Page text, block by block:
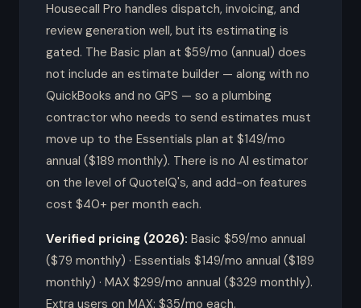
Housecall Pro handles dispatch, invoicing, and
review generation well, but its estimating is
gated. The Basic plan at $59/mo (annual) does
not include an estimate builder — along with no
QuickBooks and no GPS — so a plumbing
contractor who needs to send estimates must
move up to the Essentials plan at $149/mo
annual ($189 monthly). There is no AI estimator
on the level of QuoteIQ's, and add-on features
cost $40+ per month each.
Verified pricing (2026): Basic $59/mo annual
($79 monthly) · Essentials $149/mo annual ($189
monthly) · MAX $299/mo annual ($329 monthly).
Extra users on MAX: $35/mo each.